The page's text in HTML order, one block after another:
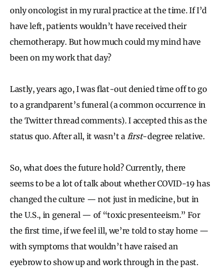
only oncologist in my rural practice at the time. If I’d
have left, patients wouldn’t have received their
chemotherapy. But how much could my mind have
been on my work that day?
Lastly, years ago, I was flat-out denied time off to go
to a grandparent’s funeral (a common occurrence in
the Twitter thread comments). I accepted this as the
status quo. After all, it wasn’t a first-degree relative.
So, what does the future hold? Currently, there
seems to be a lot of talk about whether COVID-19 has
changed the culture — not just in medicine, but in
the U.S., in general — of “toxic presenteeism.” For
the first time, if we feel ill, we’re told to stay home —
with symptoms that wouldn’t have raised an
eyebrow to show up and work through in the past.